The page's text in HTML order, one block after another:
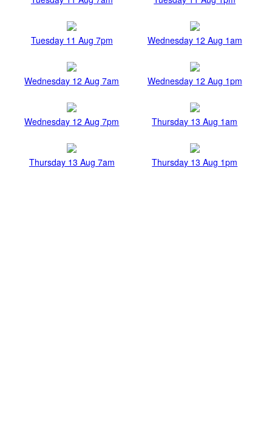
Tuesday 11 Aug 7pm Wednesday 12 Aug 1am
Wednesday 12 Aug 7am Wednesday 12 Aug 1pm
Wednesday 12 Aug 7pm Thursday 13 Aug 1am
Thursday 13 Aug 7am Thursday 13 Aug 1pm